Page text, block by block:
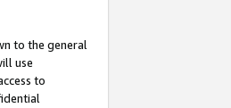
to the general
use
to